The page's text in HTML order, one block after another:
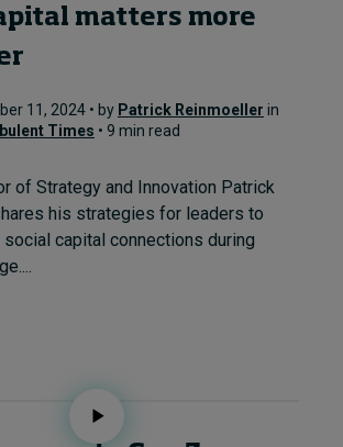
matters more
11, 2024 • by Patrick Reinmoeller in
Times • 9 min read
of Strategy and Innovation Patrick
his strategies for leaders to
capital connections during